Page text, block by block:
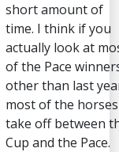
short amount of
time. I think if you
actually look at
of the Pace
other than last
most of the horses
take off between
Cup and the Pace.